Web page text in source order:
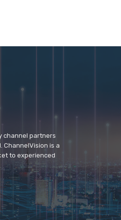
channel partners
ChannelVision is a
to experienced